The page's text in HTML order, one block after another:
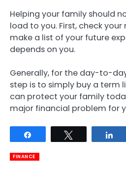
Helping your family should
load to you. First, check
make a list of your future
depends on you.
Generally, for the day-to-
step is to simply buy a term
can protect your family
major financial problem for
FINANCE